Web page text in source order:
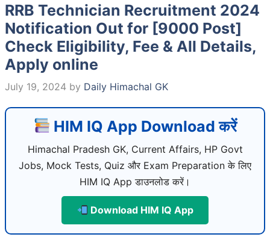
RRB Technician Recruitment 2024
Notification Out for [9000 Post]
Check Eligibility, Fee & All Details,
Apply online
July 19, 2024 by Daily Himachal GK
HIM IQ App Download करें
Himachal Pradesh GK, Current Affairs, HP Govt
Jobs, Mock Tests, Quiz और Exam Preparation के लिए
HIM IQ App डाउनलोड करें।
Download HIM IQ App